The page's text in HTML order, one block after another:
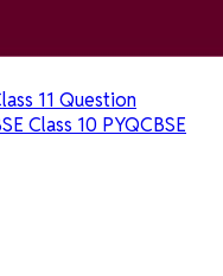
11 Question
Class 10 PYQCBSE